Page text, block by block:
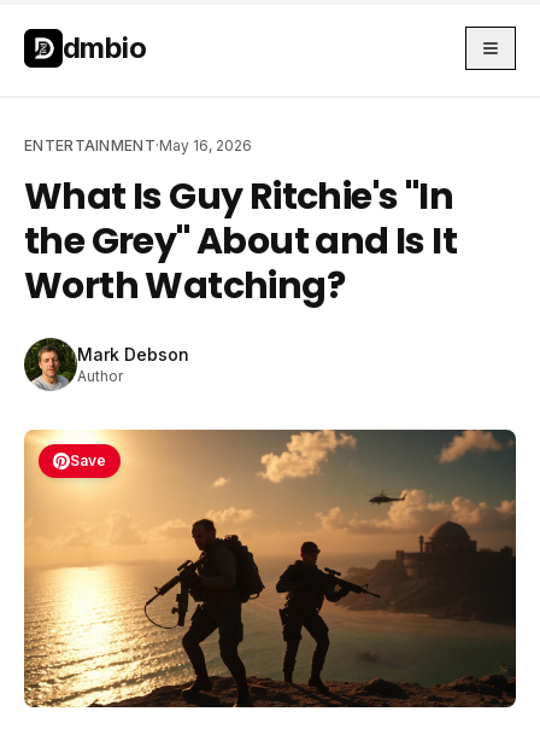
Skip to main content
dmbio
ENTERTAINMENT·May 16, 2026
What Is Guy Ritchie's "In
the Grey" About and Is It
Worth Watching?
Mark Debson
Author
Save